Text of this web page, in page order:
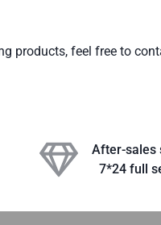
products, feel free to
After-sales
7*24 full